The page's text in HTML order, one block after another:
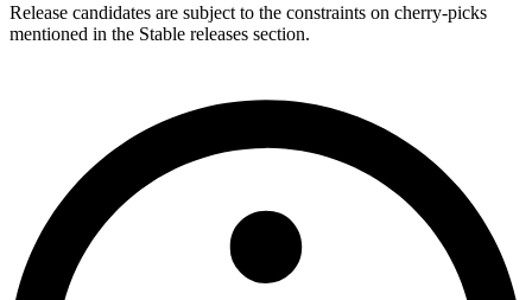
Release candidates are subject to the constraints on cherry-picks
mentioned in the Stable releases section.